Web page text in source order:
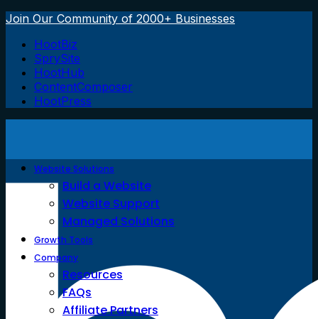
Join Our Community of 2000+ Businesses
HootBiz
SprySite
HootHub
ContentComposer
HootPress
Website Solutions
Build a Website
Website Support
Managed Solutions
Growth Tools
Company
Resources
FAQs
Affiliate Partners